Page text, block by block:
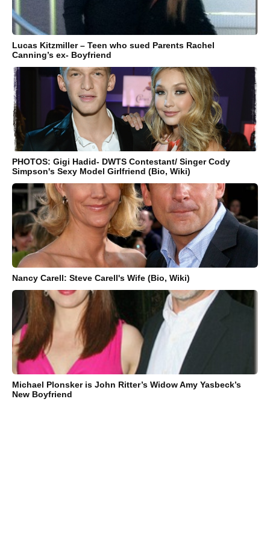
Lucas Kitzmiller – Teen who sued Parents Rachel
Canning’s ex- Boyfriend
PHOTOS: Gigi Hadid- DWTS Contestant/ Singer Cody
Simpson's Sexy Model Girlfriend (Bio, Wiki)
Nancy Carell: Steve Carell's Wife (Bio, Wiki)
Michael Plonsker is John Ritter’s Widow Amy Yasbeck’s
New Boyfriend